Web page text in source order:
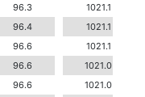
96.3
1021.1
96.4
1021.1
96.6
1021.1
96.6
1021.0
96.6
1021.0